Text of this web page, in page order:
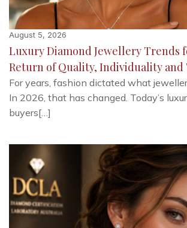
August 5, 2026
Luxury Diamond Jewellery Trends
Return of Quality, Individuality and
For years, fashion dictated what
In 2026, that has changed. Today’s
buyers[…]